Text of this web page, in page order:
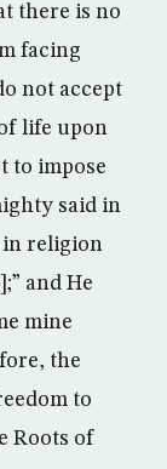
there is no
facing
not accept
life upon
to impose
said in
in religion
and He
mine
the
to
Roots of